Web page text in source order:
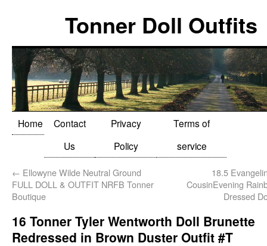
Tonner Doll Outfits
Home
Contact
Us
Privacy
Policy
Terms of
service
← Ellowyne Wilde Neutral Ground
FULL DOLL & OUTFIT NRFB Tonner
Boutique
18.5
CousinEvening
Dressed
16 Tonner Tyler Wentworth Doll Brunette
Redressed in Brown Duster Outfit #T